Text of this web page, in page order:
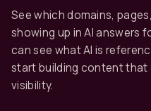
See which domains,
showing up in AI answers
can see what AI is
start building content that
visibility.